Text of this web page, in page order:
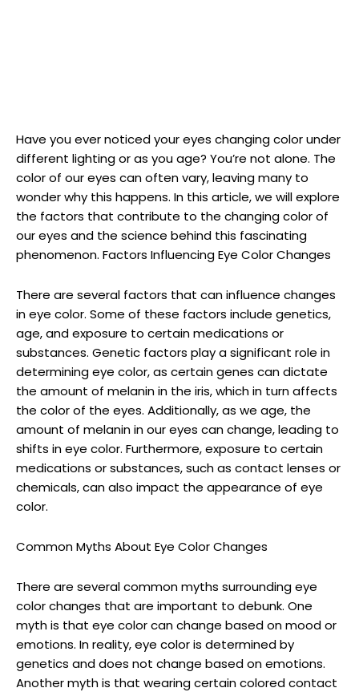
Have you ever noticed your eyes changing color under
different lighting or as you age? You’re not alone. The
color of our eyes can often vary, leaving many to
wonder why this happens. In this article, we will explore
the factors that contribute to the changing color of
our eyes and the science behind this fascinating
phenomenon. Factors Influencing Eye Color Changes
There are several factors that can influence changes
in eye color. Some of these factors include genetics,
age, and exposure to certain medications or
substances. Genetic factors play a significant role in
determining eye color, as certain genes can dictate
the amount of melanin in the iris, which in turn affects
the color of the eyes. Additionally, as we age, the
amount of melanin in our eyes can change, leading to
shifts in eye color. Furthermore, exposure to certain
medications or substances, such as contact lenses or
chemicals, can also impact the appearance of eye
color.
Common Myths About Eye Color Changes
There are several common myths surrounding eye
color changes that are important to debunk. One
myth is that eye color can change based on mood or
emotions. In reality, eye color is determined by
genetics and does not change based on emotions.
Another myth is that wearing certain colored contact